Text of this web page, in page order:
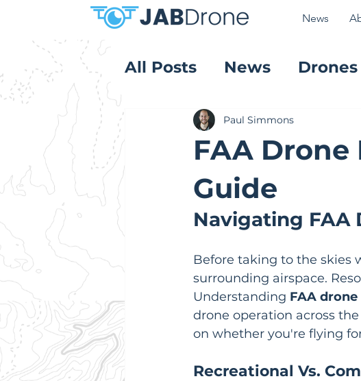
News
All Posts News Drones
Product Reviews
FAA
Guide
Paul Simmons
Navigating FAA
Before taking to the skies
surrounding airspace.
Understanding FAA
drone operation across
on whether you're flying
Recreational Vs.